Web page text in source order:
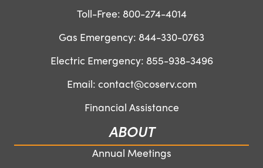
Toll-Free: 800-274-4014
Gas Emergency: 844-330-0763
Electric Emergency: 855-938-3496
Email: contact@coserv.com
Financial Assistance
ABOUT
Annual Meetings